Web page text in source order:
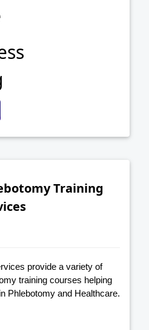
Training
provide a variety of
training courses helping
Phlebotomy and Healthcare.